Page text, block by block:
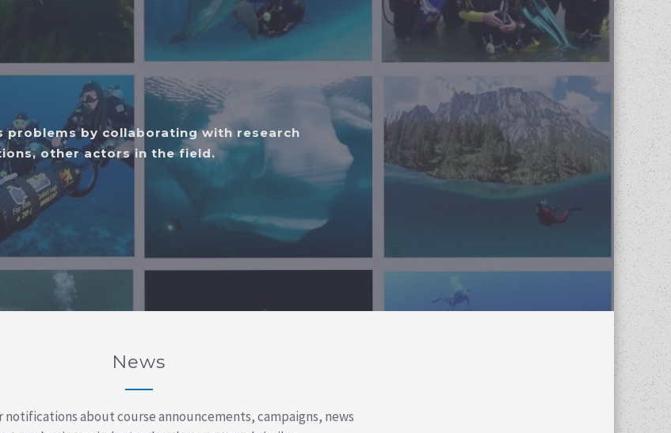
problems by collaborating with research
other actors in the field.
News
notifications about course announcements, campaigns, news